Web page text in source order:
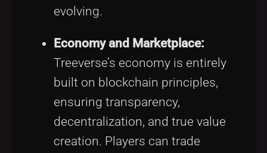
evolving.
Economy and Marketplace:
Treeverse’s economy is entirely
built on blockchain principles,
ensuring transparency,
decentralization, and true value
creation. Players can trade